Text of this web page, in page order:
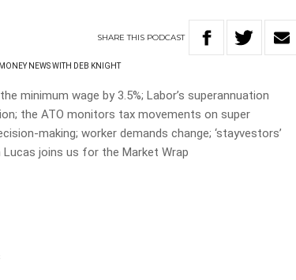
SHARETHIS PODCAST
MONEY NEWS WITH DEB KNIGHT
minimum wage by 3.5%; Labor’s superannuation
the ATO monitors tax movements on super
making; worker demands change; ‘stayvestors’
Lucas joins us for the Market Wrap